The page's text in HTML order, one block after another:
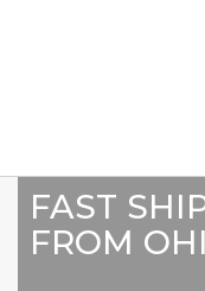
FAST
FROM